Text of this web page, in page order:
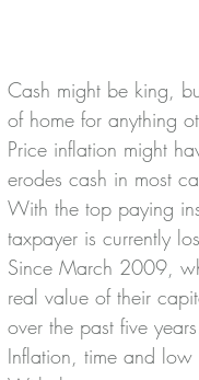
Cash might be king,
of home for anything
Price inflation might
erodes cash in most
With the top paying
taxpayer is currently
Since March 2009,
real value of their
over the past five
Inflation, time and low